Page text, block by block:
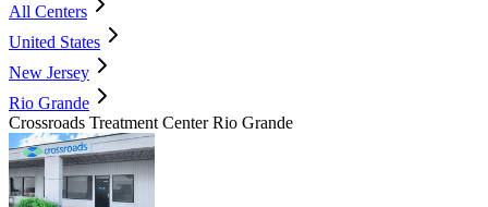
All Centers
United States
New Jersey
Rio Grande
Crossroads Treatment Center Rio Grande